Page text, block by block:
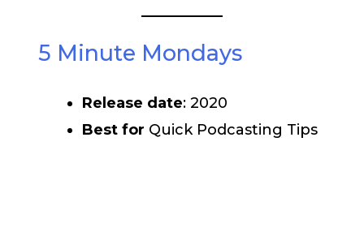
5 Minute Mondays
Release date: 2020
Best for Quick Podcasting Tips